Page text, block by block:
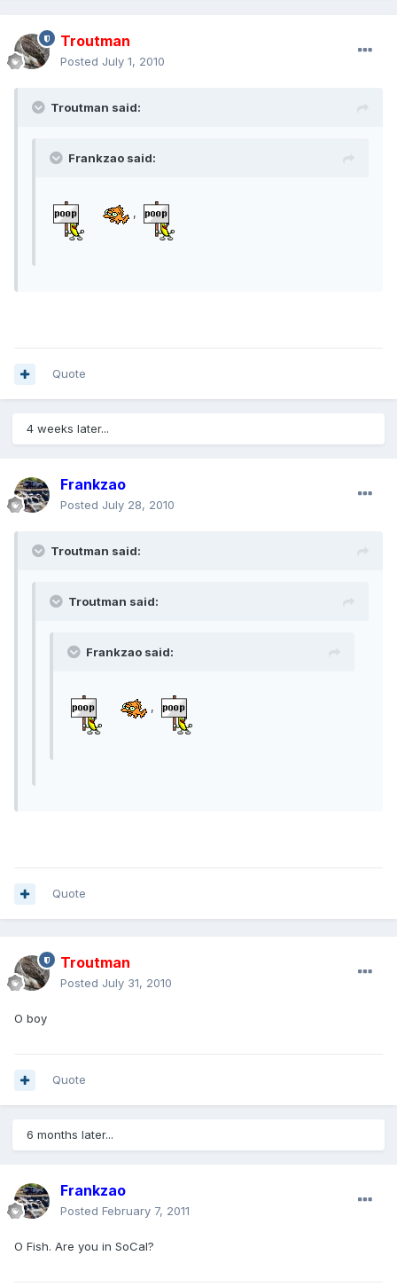
Troutman
Posted July 1, 2010
Troutman said:
Frankzao said:
,
Quote
4 weeks later...
Frankzao
Posted July 28, 2010
Troutman said:
Troutman said:
Frankzao said:
,
Quote
Troutman
Posted July 31, 2010
O boy
Quote
6 months later...
Frankzao
Posted February 7, 2011
O Fish. Are you in SoCal?